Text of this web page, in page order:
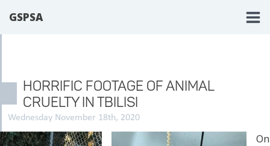
GSPSA
HORRIFIC FOOTAGE OF ANIMAL
CRUELTY IN TBILISI
Wednesday November 18th, 2020
On